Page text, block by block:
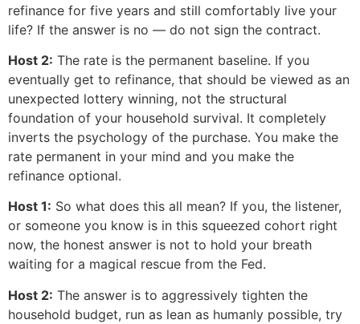
refinance for five years and still comfortably live your
life? If the answer is no — do not sign the contract.
Host 2: The rate is the permanent baseline. If you
eventually get to refinance, that should be viewed as an
unexpected lottery winning, not the structural
foundation of your household survival. It completely
inverts the psychology of the purchase. You make the
rate permanent in your mind and you make the
refinance optional.
Host 1: So what does this all mean? If you, the listener,
or someone you know is in this squeezed cohort right
now, the honest answer is not to hold your breath
waiting for a magical rescue from the Fed.
Host 2: The answer is to aggressively tighten the
household budget, run as lean as humanly possible, try